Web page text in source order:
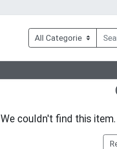
We couldn't find this